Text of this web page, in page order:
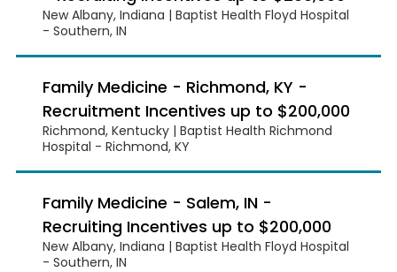
New Albany, Indiana | Baptist Health Floyd Hospital
- Southern, IN
Family Medicine - Richmond, KY -
Recruitment Incentives up to $200,000
Richmond, Kentucky | Baptist Health Richmond
Hospital - Richmond, KY
Family Medicine - Salem, IN -
Recruiting Incentives up to $200,000
New Albany, Indiana | Baptist Health Floyd Hospital
- Southern, IN